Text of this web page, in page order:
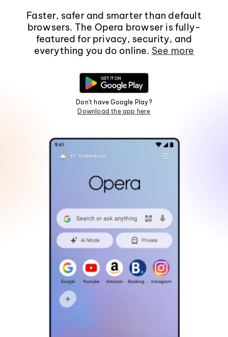
Faster, safer and smarter than default
browsers. The Opera browser is fully-
featured for privacy, security, and
everything you do online. See more
Don't have Google Play?
Download the app here